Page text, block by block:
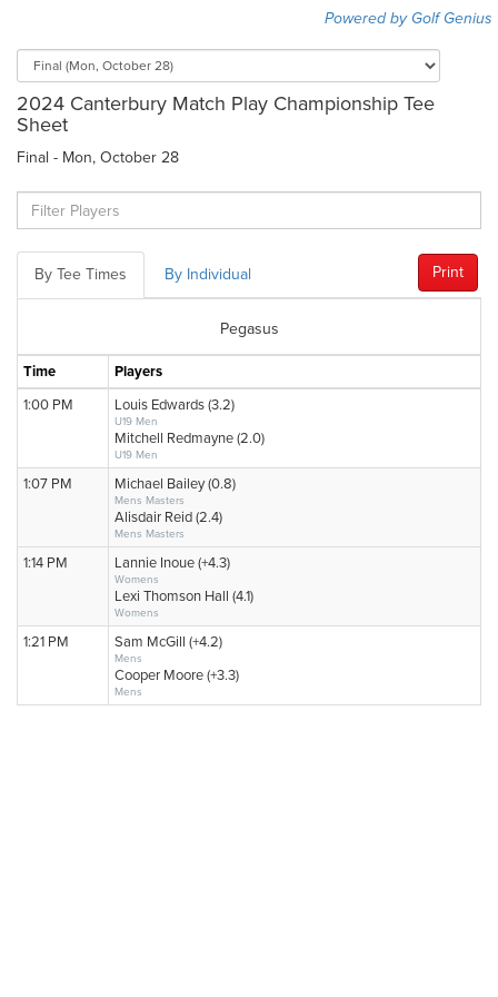
Powered by Golf Genius
2024 Canterbury Match Play Championship Tee
Sheet
Final - Mon, October 28
By Tee Times By Individual Print
Pegasus
Time
Players
1:00 PM
Louis Edwards (3.2)
U19 Men
Mitchell Redmayne (2.0)
U19 Men
1:07 PM Michael Bailey (0.8)
Mens Masters
Alisdair Reid (2.4)
Mens Masters
1:14 PM Lannie Inoue (+4.3)
Womens
Lexi Thomson Hall (4.1)
Womens
1:21 PM Sam McGill (+4.2)
Mens
Cooper Moore (+3.3)
Mens